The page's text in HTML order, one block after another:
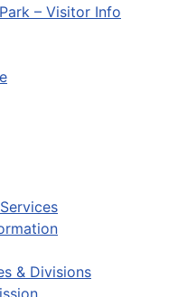
– Visitor Info
& Divisions